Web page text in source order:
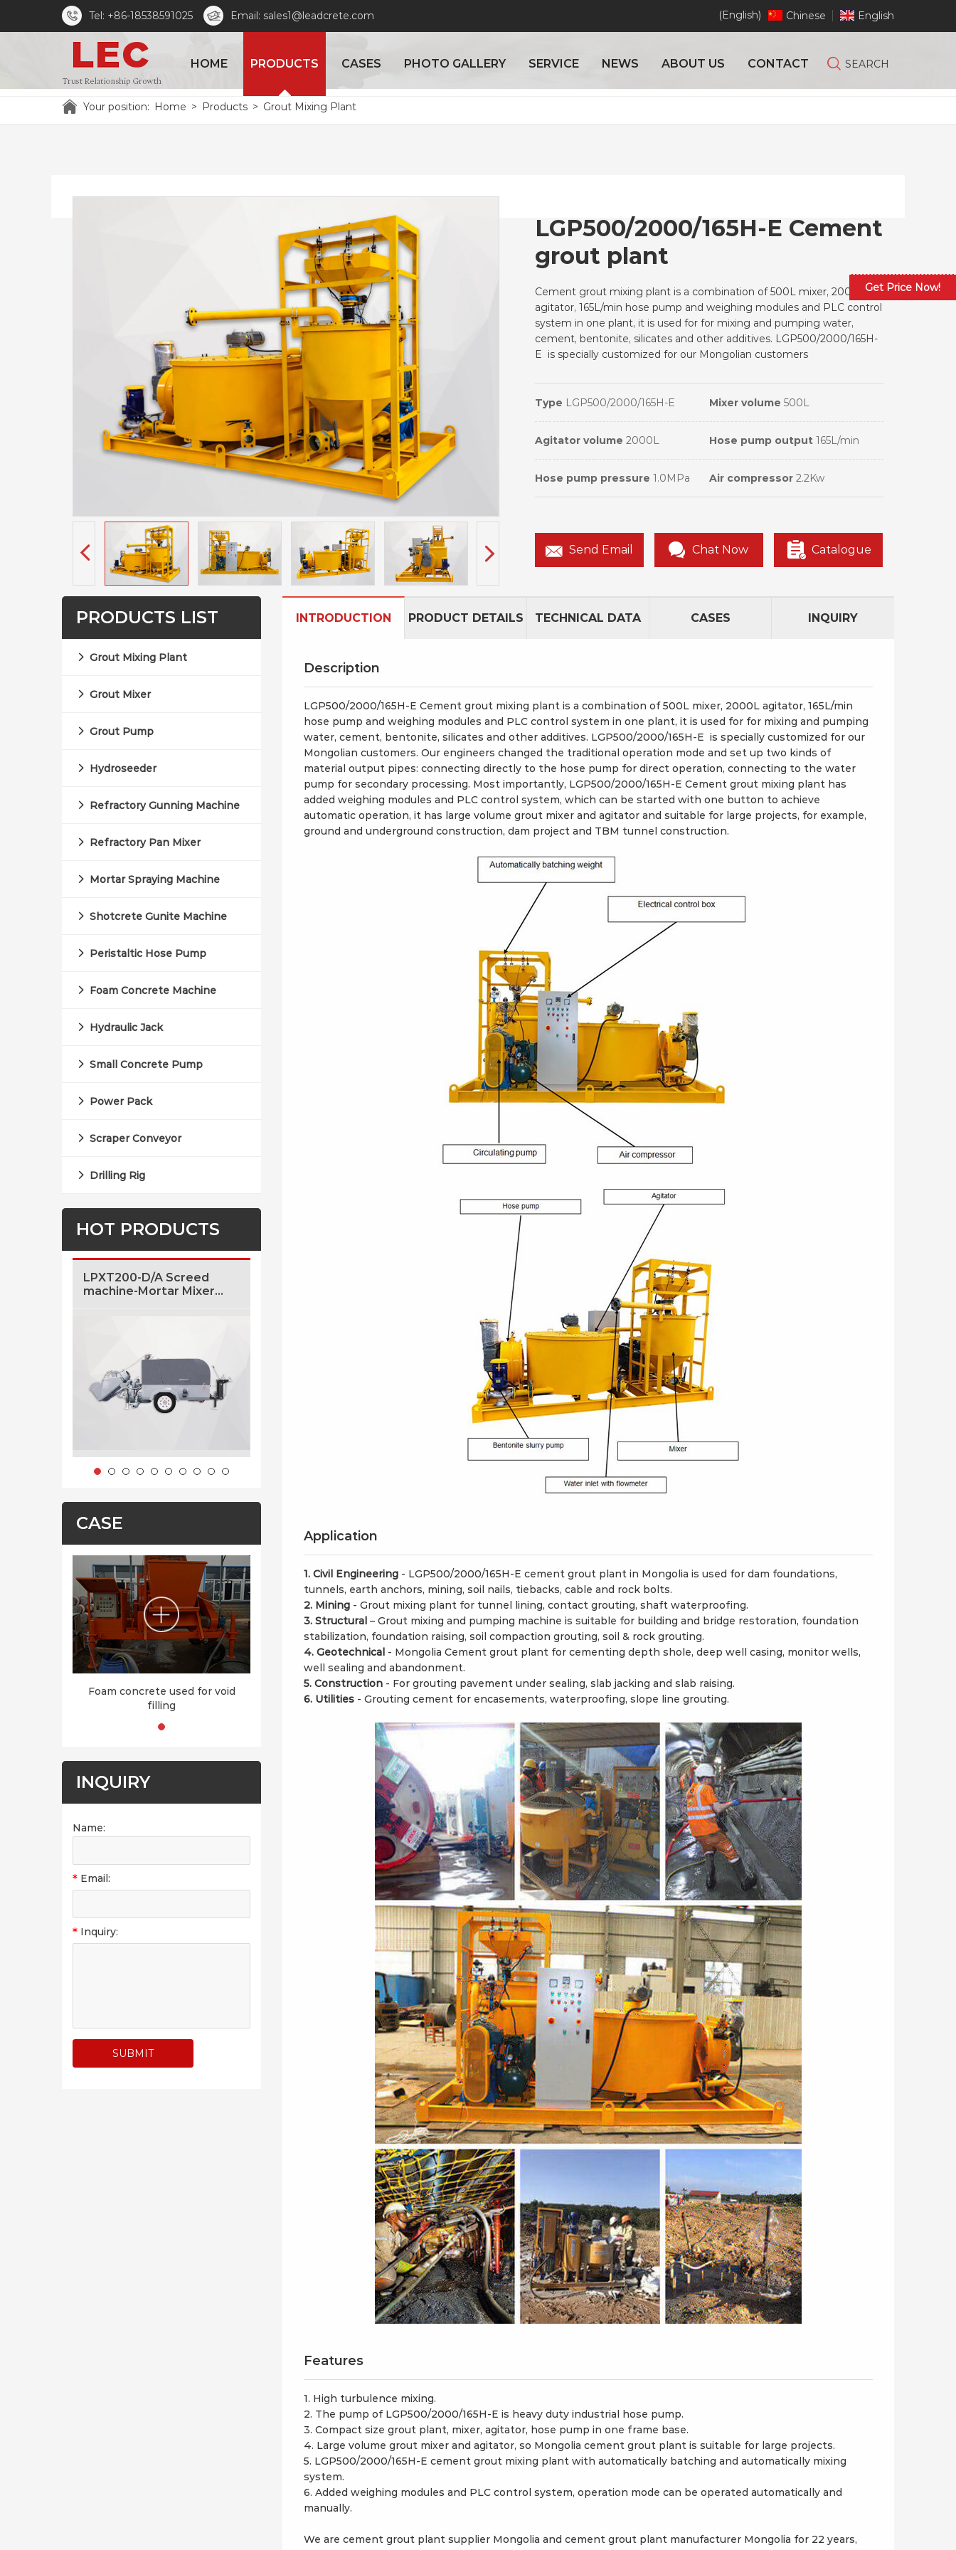
Tel: +86-18538591025 Email: sales1@leadcrete.com Chinese English
(English)
HOME PRODUCTS CASES PHOTO GALLERY SERVICE NEWS ABOUT US CONTACT SEARCH
Your position: Home > Products > Grout Mixing Plant
LGP500/2000/165H-E Cement
grout plant
Cement grout mixing plant is a combination of 500L mixer, 2000L
agitator, 165L/min hose pump and weighing modules and PLC control
system in one plant, it is used for for mixing and pumping water,
cement, bentonite, silicates and other additives. LGP500/2000/165H-
E is specially customized for our Mongolian customers
Type LGP500/2000/165H-E Mixer volume 500L
Agitator volume 2000L Hose pump output 165L/min
Hose pump pressure 1.0MPa Air compressor 2.2Kw
Send Email Chat Now Catalogue
PRODUCTS LIST
Grout Mixing Plant
Grout Mixer
Grout Pump
Hydroseeder
Refractory Gunning Machine
Refractory Pan Mixer
Mortar Spraying Machine
Shotcrete Gunite Machine
Peristaltic Hose Pump
Foam Concrete Machine
Hydraulic Jack
Small Concrete Pump
Power Pack
Scraper Conveyor
Drilling Rig
HOT PRODUCTS
LPXT200-D/A Screed
machine-Mortar Mixer
LFC1000-H Foam
concrete machine
LZ-3ER/S Refractory
gunning machine
CASE
Foam concrete used for void
filling
INQUIRY
Name:
* Email:
* Inquiry:
INTRODUCTION PRODUCT DETAILS TECHNICAL DATA CASES INQUIRY
Description
LGP500/2000/165H-E Cement grout mixing plant is a combination of 500L mixer, 2000L agitator, 165L/min
hose pump and weighing modules and PLC control system in one plant, it is used for for mixing and pumping
water, cement, bentonite, silicates and other additives. LGP500/2000/165H-E is specially customized for our
Mongolian customers. Our engineers changed the traditional operation mode and set up two kinds of
material output pipes: connecting directly to the hose pump for direct operation, connecting to the water
pump for secondary processing. Most importantly, LGP500/2000/165H-E Cement grout mixing plant has
added weighing modules and PLC control system, which can be started with one button to achieve
automatic operation, it has large volume grout mixer and agitator and suitable for large projects, for example,
ground and underground construction, dam project and TBM tunnel construction.
Application
1. Civil Engineering - LGP500/2000/165H-E cement grout plant in Mongolia is used for dam foundations,
tunnels, earth anchors, mining, soil nails, tiebacks, cable and rock bolts.
2. Mining - Grout mixing plant for tunnel lining, contact grouting, shaft waterproofing.
3. Structural – Grout mixing and pumping machine is suitable for building and bridge restoration, foundation
stabilization, foundation raising, soil compaction grouting, soil & rock grouting.
4. Geotechnical - Mongolia Cement grout plant for cementing depth shole, deep well casing, monitor wells,
well sealing and abandonment.
5. Construction - For grouting pavement under sealing, slab jacking and slab raising.
6. Utilities - Grouting cement for encasements, waterproofing, slope line grouting.
Features
1. High turbulence mixing.
2. The pump of LGP500/2000/165H-E is heavy duty industrial hose pump.
3. Compact size grout plant, mixer, agitator, hose pump in one frame base.
4. Large volume grout mixer and agitator, so Mongolia cement grout plant is suitable for large projects.
5. LGP500/2000/165H-E cement grout mixing plant with automatically batching and automatically mixing
system.
6. Added weighing modules and PLC control system, operation mode can be operated automatically and
manually.
We are cement grout plant supplier Mongolia and cement grout plant manufacturer Mongolia for 22 years,
Get Price Now!